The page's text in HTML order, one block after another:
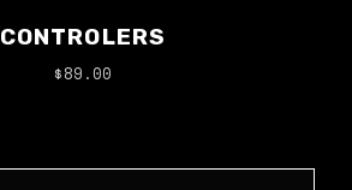
CONTROLERS
$89.00